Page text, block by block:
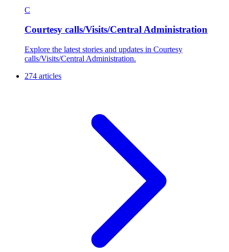
C
Courtesy calls/Visits/Central Administration
Explore the latest stories and updates in Courtesy
calls/Visits/Central Administration.
274 articles